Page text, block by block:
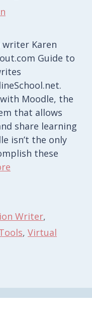
Karen
Guide to
Moodle, the
that allows
share learning
isn’t the only
these
Writer,
, Virtual